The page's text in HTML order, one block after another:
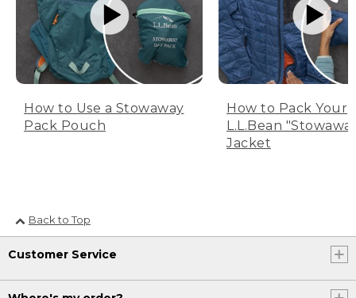
How to Use a Stowaway
Pack Pouch
How to Pack Your
L.L.Bean
Jacket
Back to Top
Customer Service